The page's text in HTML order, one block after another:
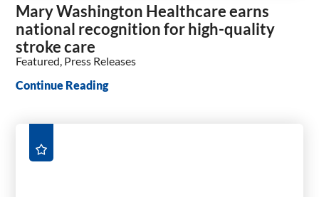
Mary Washington Healthcare earns
national recognition for high-quality
stroke care
Featured, Press Releases
Continue Reading